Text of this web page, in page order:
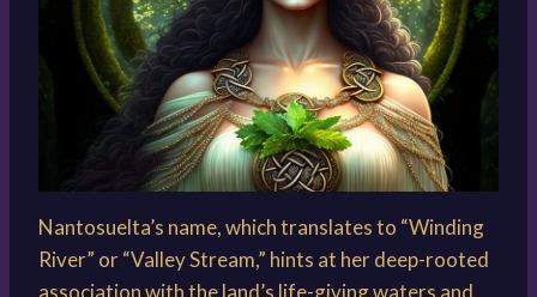
Nantosuelta’s name, which translates to “Winding
River” or “Valley Stream,” hints at her deep-rooted